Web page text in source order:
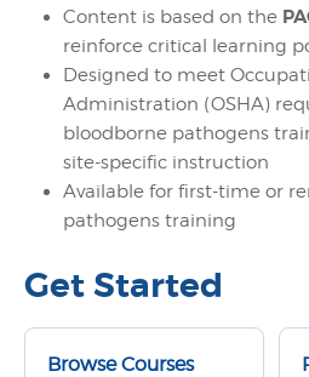
Content is based on the
reinforce critical learning
Designed to meet
Administration (OSHA)
bloodborne pathogens
site-specific instruction
Available for first-time or
pathogens training
Get Started
Browse Courses